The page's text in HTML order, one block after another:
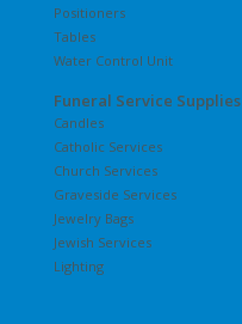
Positioners
Tables
Water Control Unit
Funeral Service Supplies
Candles
Catholic Services
Church Services
Graveside Services
Jewelry Bags
Jewish Services
Lighting